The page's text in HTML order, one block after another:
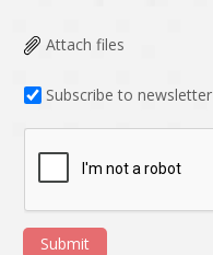
Attach files
Subscribe to newsletter
Submit